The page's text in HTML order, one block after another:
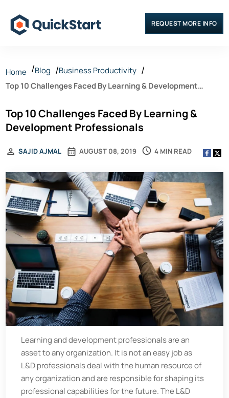
REQUEST MORE INFO
Home Blog
Business Productivity
Top 10 Challenges Faced By Learning & Development
Top 10 Challenges Faced By Learning &
Development Professionals
AUGUST 08, 2019
SAJID AJMAL 4 MIN READ
Learning and development professionals are an
asset to any organization. It is not an easy job as
L&D professionals deal with the human resource of
any organization and are responsible for shaping its
professional capabilities for the future. The L&D